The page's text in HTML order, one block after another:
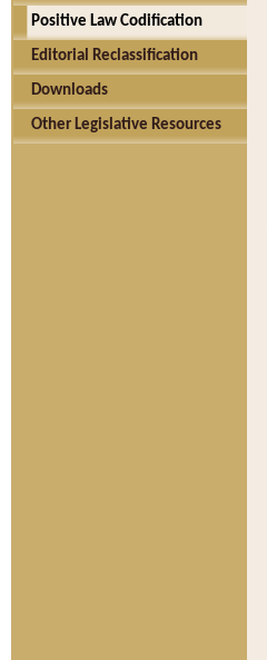
Positive Law Codification
Editorial Reclassification
Downloads
Other Legislative Resources